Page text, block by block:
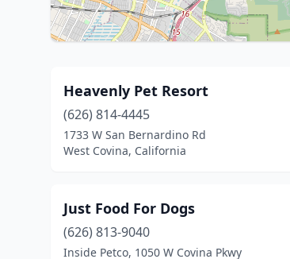
Heavenly Pet Resort
(626) 814-4445
1733 W San Bernardino Rd
West Covina, California
Just Food For Dogs
(626) 813-9040
Inside Petco, 1050 W Covina Pkwy